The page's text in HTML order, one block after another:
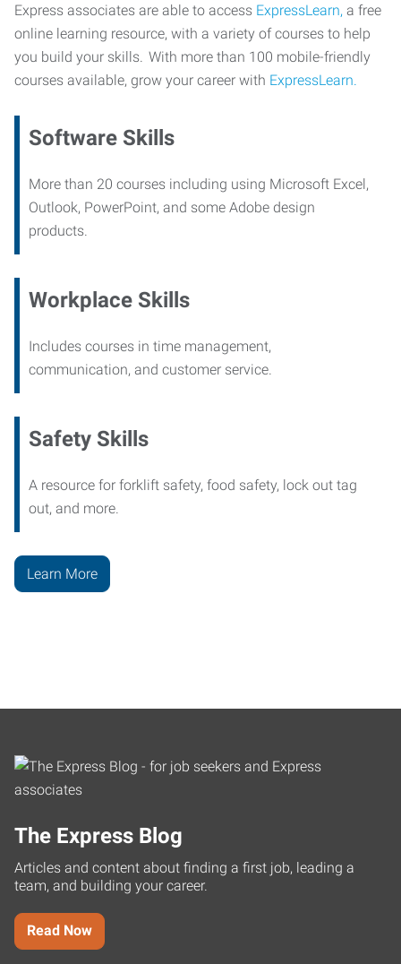
Express associates are able to access ExpressLearn, a free
online learning resource, with a variety of courses to help
you build your skills. With more than 100 mobile-friendly
courses available, grow your career with ExpressLearn.
Software Skills
More than 20 courses including using Microsoft Excel,
Outlook, PowerPoint, and some Adobe design
products.
Workplace Skills
Includes courses in time management,
communication, and customer service.
Safety Skills
A resource for forklift safety, food safety, lock out tag
out, and more.
Learn More
The Express Blog
Articles and content about finding a first job, leading a
team, and building your career.
Read Now